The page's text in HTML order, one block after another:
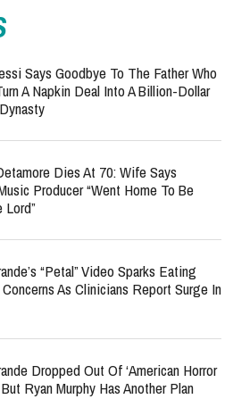
Says Goodbye To The Father Who
A Napkin Deal Into A Billion-Dollar
Dies At 70: Wife Says
Producer “Went Home To Be
“Petal” Video Sparks Eating
As Clinicians Report Surge In
Dropped Out Of ‘American Horror
Ryan Murphy Has Another Plan